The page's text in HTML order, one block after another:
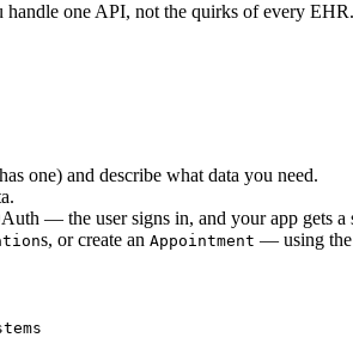
one API, not the quirks of every
one) and describe what data you need.
— the user signs in, and your app gets a
s, or create an Appointment — using the